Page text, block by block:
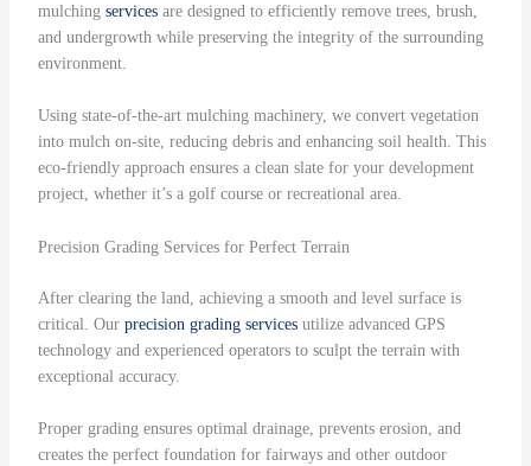
mulching servicesare designed to efficiently remove trees, brush,
and undergrowth while preserving the integrity of the surrounding
environment.
Using state-of-the-art mulching machinery, we convert vegetation
into mulch on-site, reducing debris and enhancing soil health. This
eco-friendly approach ensures a clean slate for your development
project, whether it’s a golf course or recreational area.
Precision Grading Services for Perfect Terrain
After clearing the land, achieving a smooth and level surface is
critical. Our precision grading servicesutilize advanced GPS
technology and experienced operators to sculpt the terrain with
exceptional accuracy.
Proper grading ensures optimal drainage, prevents erosion, and
creates the perfect foundation for fairways and other outdoor